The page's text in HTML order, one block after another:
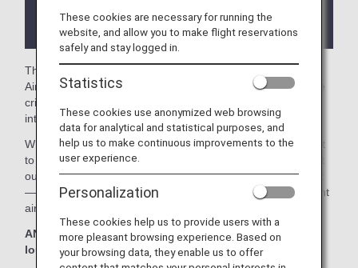
the lounge depending on the country or state
where the lounge is located.
The
Airport is available for your use. On this page, you’ll find the
criteria for lounge access when using ANA-operated
international flights.
When transferring from an ANA-operated international flight
to a domestic flight operated by another airline at an airport
outside Japan, the lounge access criteria might be different
—please confirm the lounge access criteria with the relevant
airline.
ANA Suite Lounge vouchers cannot be used at this
lounge.
These cookies are necessary for running the
website, and allow you to make flight reservations
safely and stay logged in.
Statistics
These cookies use anonymized web browsing
data for analytical and statistical purposes, and
help us to make continuous improvements to the
user experience.
Personalization
These cookies help us to provide users with a
more pleasant browsing experience. Based on
your browsing data, they enable us to offer